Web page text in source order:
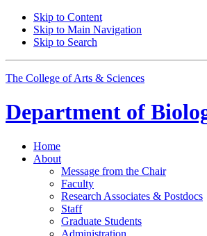
Skip to Content
Skip to Main Navigation
Skip to Search
The College of Arts & Sciences
Department of
Home
About
Message from the Chair
Faculty
Research Associates & Postdocs
Staff
Graduate Students
Administration